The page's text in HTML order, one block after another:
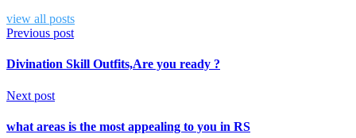
view all posts
Previous post
Divination Skill Outfits,Are you ready ?
Next post
what areas is the most appealing to you in RS